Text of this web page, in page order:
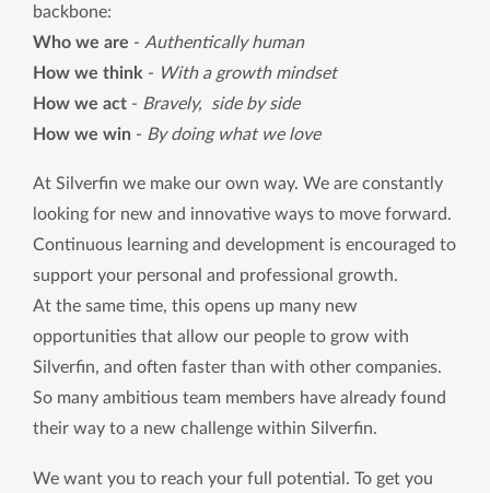
backbone:
Who we are - Authentically human
How we think - With a growth mindset
How we act - Bravely,  side by side
How we win - By doing what we love
At Silverfin we make our own way. We are constantly
looking for new and innovative ways to move forward.
Continuous learning and development is encouraged to
support your personal and professional growth.
At the same time, this opens up many new
opportunities that allow our people to grow with
Silverfin, and often faster than with other companies.
So many ambitious team members have already found
their way to a new challenge within Silverfin.
We want you to reach your full potential. To get you